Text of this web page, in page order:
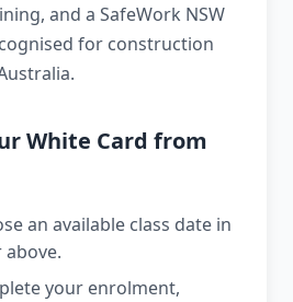
and a SafeWork NSW
for construction
White Card from
an available class date in
your enrolment,